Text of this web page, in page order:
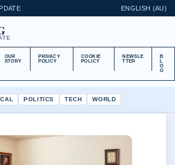
ENGLISH (AU)
OUR
STORY
PRIVACY
POLICY
COOKIE
POLICY
NEWSLE
TTER
B
L
O
G
POLITICS TECH WORLD